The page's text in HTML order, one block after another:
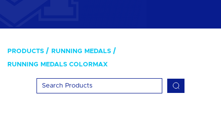
PRODUCTS RUNNING MEDALS
RUNNING MEDALS COLORMAX